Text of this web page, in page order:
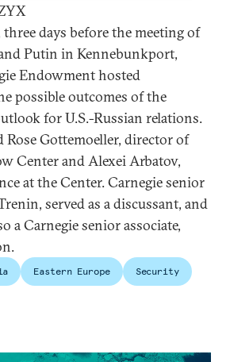
three days before the meeting of
Putin in Kennebunkport,
Endowment hosted
possible outcomes of the
for U.S.-Russian relations.
Rose Gottemoeller, director of
Center and Alexei Arbatov,
at the Center. Carnegie senior
served as a discussant, and
a Carnegie senior associate,
Eastern Europe Security